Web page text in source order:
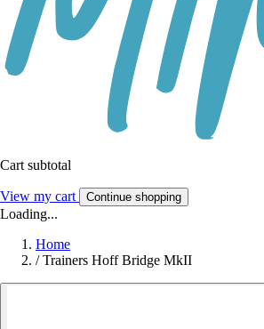
Cart subtotal
View my cart Continue shopping
Loading...
Home
/ Trainers Hoff Bridge MkII